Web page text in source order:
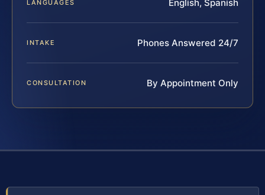
LANGUAGES English, Spanish
INTAKE Phones Answered 24/7
CONSULTATION By Appointment Only